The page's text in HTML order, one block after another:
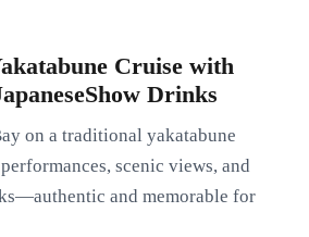
Cruise with
Drinks
on a traditional yakatabune
scenic views, and
and memorable for